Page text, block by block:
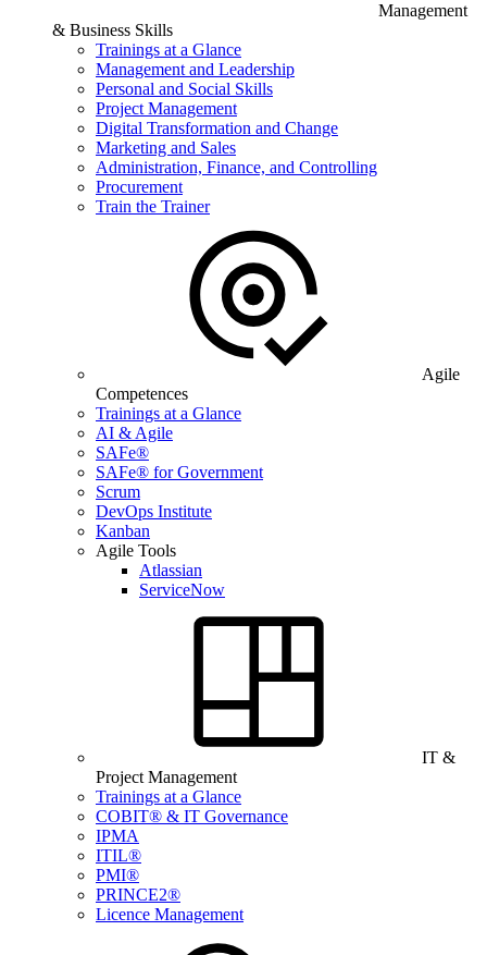
Management
& Business Skills
Trainings at a Glance
Management and Leadership
Personal and Social Skills
Project Management
Digital Transformation and Change
Marketing and Sales
Administration, Finance, and Controlling
Procurement
Train the Trainer
Agile
Competences
Trainings at a Glance
AI & Agile
SAFe®
SAFe® for Government
Scrum
DevOps Institute
Kanban
Agile Tools
Atlassian
ServiceNow
IT &
Project Management
Trainings at a Glance
COBIT® & IT Governance
IPMA
ITIL®
PMI®
PRINCE2®
Licence Management